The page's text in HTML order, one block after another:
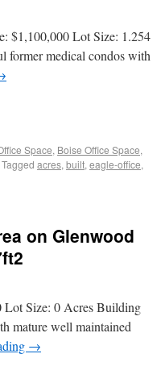
$1,100,000 Lot Size: 1.254
former medical condos with
Space, Boise Office Space,
Tagged acres, built, eagle-office,
on Glenwood
Lot Size: 0 Acres Building
mature well maintained
→